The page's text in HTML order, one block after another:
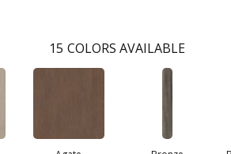
15 COLORS AVAILABLE